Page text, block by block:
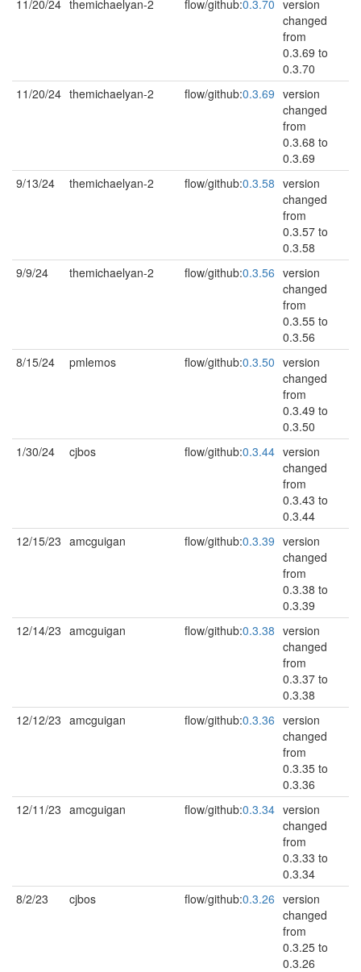
11/20/24 themichaelyan-2 flow/github:0.3.70 version
changed
from
0.3.69 to
0.3.70
11/20/24 themichaelyan-2 flow/github:0.3.69 version
changed
from
0.3.68 to
0.3.69
9/13/24
themichaelyan-2 flow/github:0.3.58 version
changed
from
0.3.57 to
0.3.58
9/9/24
themichaelyan-2 flow/github:0.3.56 version
changed
from
0.3.55 to
0.3.56
8/15/24
pmlemos flow/github:0.3.50 version
changed
from
0.3.49 to
0.3.50
1/30/24
cjbos flow/github:0.3.44 version
changed
from
0.3.43 to
0.3.44
12/15/23 amcguigan flow/github:0.3.39 version
changed
from
0.3.38 to
0.3.39
12/14/23 amcguigan flow/github:0.3.38 version
changed
from
0.3.37 to
0.3.38
12/12/23 amcguigan flow/github:0.3.36 version
changed
from
0.3.35 to
0.3.36
12/11/23 amcguigan flow/github:0.3.34 version
changed
from
0.3.33 to
0.3.34
8/2/23
cjbos flow/github:0.3.26 version
changed
from
0.3.25 to
0.3.26